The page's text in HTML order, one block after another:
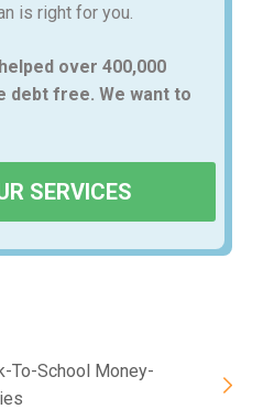
is right for you.
over 400,000
debt free. We want to
SERVICES
To-School Money-